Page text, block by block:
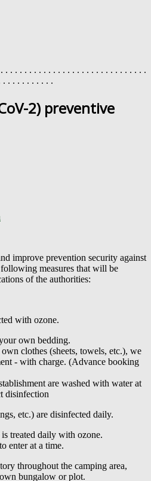
. . . . . . . . . . . . . . . . . . . . . . . . . . . . . .
. . . . . . . . . . .
2) preventive
improve prevention security against
measures that will be
of the authorities:
with ozone.
own bedding.
clothes (sheets, towels, etc.), we
- with charge. (Advance booking
are washed with water at
disinfection
etc.) are disinfected daily.
treated daily with ozone.
enter at a time.
throughout the camping area,
bungalow or plot.